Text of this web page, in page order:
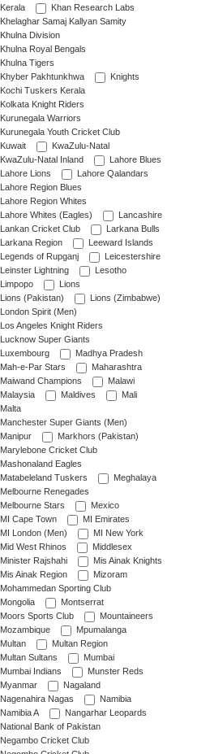
Kerala
Khan Research Labs
Khelaghar Samaj Kallyan Samity
Khulna Division
Khulna Royal Bengals
Khulna Tigers
Khyber Pakhtunkhwa
Knights
Kochi Tuskers Kerala
Kolkata Knight Riders
Kurunegala Warriors
Kurunegala Youth Cricket Club
Kuwait
KwaZulu-Natal
KwaZulu-Natal Inland
Lahore Blues
Lahore Lions
Lahore Qalandars
Lahore Region Blues
Lahore Region Whites
Lahore Whites (Eagles)
Lancashire
Lankan Cricket Club
Larkana Bulls
Larkana Region
Leeward Islands
Legends of Rupganj
Leicestershire
Leinster Lightning
Lesotho
Limpopo
Lions
Lions (Pakistan)
Lions (Zimbabwe)
London Spirit (Men)
Los Angeles Knight Riders
Lucknow Super Giants
Luxembourg
Madhya Pradesh
Mah-e-Par Stars
Maharashtra
Maiwand Champions
Malawi
Malaysia
Maldives
Mali
Malta
Manchester Super Giants (Men)
Manipur
Markhors (Pakistan)
Marylebone Cricket Club
Mashonaland Eagles
Matabeleland Tuskers
Meghalaya
Melbourne Renegades
Melbourne Stars
Mexico
MI Cape Town
MI Emirates
MI London (Men)
MI New York
Mid West Rhinos
Middlesex
Minister Rajshahi
Mis Ainak Knights
Mis Ainak Region
Mizoram
Mohammedan Sporting Club
Mongolia
Montserrat
Moors Sports Club
Mountaineers
Mozambique
Mpumalanga
Multan
Multan Region
Multan Sultans
Mumbai
Mumbai Indians
Munster Reds
Myanmar
Nagaland
Nagenahira Nagas
Namibia
Namibia A
Nangarhar Leopards
National Bank of Pakistan
Negambo Cricket Club